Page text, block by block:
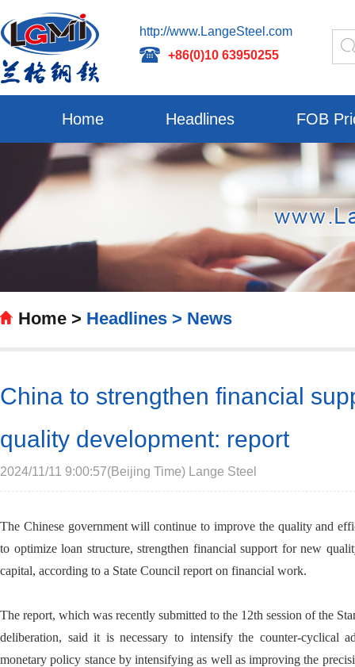
http://www.LangeSteel.com
+86(0)10 63950255
Home Headlines FOB
Home > Headlines > News
China to strengthen financial
quality development: report
2024/11/11 9:00:57(Beijing Time) Lange Steel
The Chinese government will continue to improve the quality and
to optimize loan structure, strengthen financial support for new
capital, according to a State Council report on financial work.
The report, which was recently submitted to the 12th session of the
deliberation, said it is necessary to intensify the counter-cyclical
monetary policy stance by intensifying as well as improving the